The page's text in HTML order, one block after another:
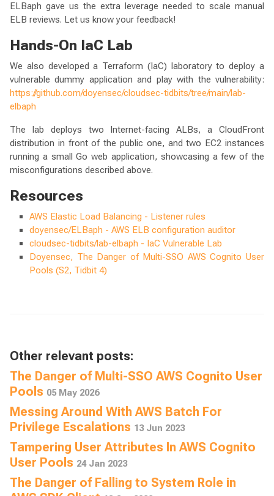
ELBaph gave us the extra leverage needed to scale manual
ELB reviews. Let us know your feedback!
Hands-On IaC Lab
We also developed a Terraform (IaC) laboratory to deploy a
vulnerable dummy application and play with the vulnerability:
https://github.com/doyensec/cloudsec-tidbits/tree/main/lab-
elbaph
The lab deploys two Internet-facing ALBs, a CloudFront
distribution in front of the public one, and two EC2 instances
running a small Go web application, showcasing a few of the
misconfigurations described above.
Resources
AWS Elastic Load Balancing - Listener rules
doyensec/ELBaph - AWS ELB configuration auditor
cloudsec-tidbits/lab-elbaph - IaC Vulnerable Lab
Doyensec, The Danger of Multi-SSO AWS Cognito User
Pools (S2, Tidbit 4)
Other relevant posts:
The Danger of Multi-SSO AWS Cognito User
Pools 05 May 2026
Messing Around With AWS Batch For
Privilege Escalations 13 Jun 2023
Tampering User Attributes In AWS Cognito
User Pools 24 Jan 2023
The Danger of Falling to System Role in